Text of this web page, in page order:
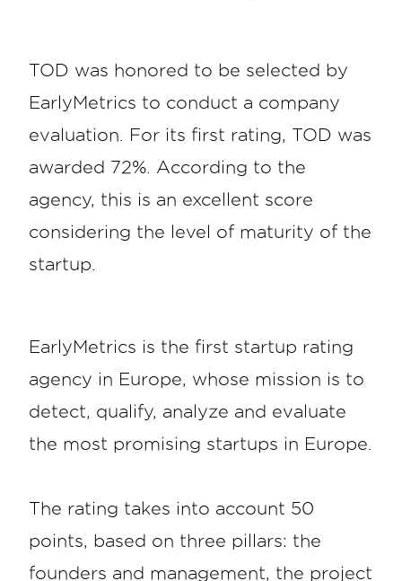
TOD was honored to be selected by
EarlyMetrics to conduct a company
evaluation. For its first rating, TOD was
awarded 72%. According to the
agency, this is an excellent score
considering the level of maturity of the
startup.
EarlyMetrics is the first startup rating
agency in Europe, whose mission is to
detect, qualify, analyze and evaluate
the most promising startups in Europe.
The rating takes into account 50
points, based on three pillars: the
founders and management, the project